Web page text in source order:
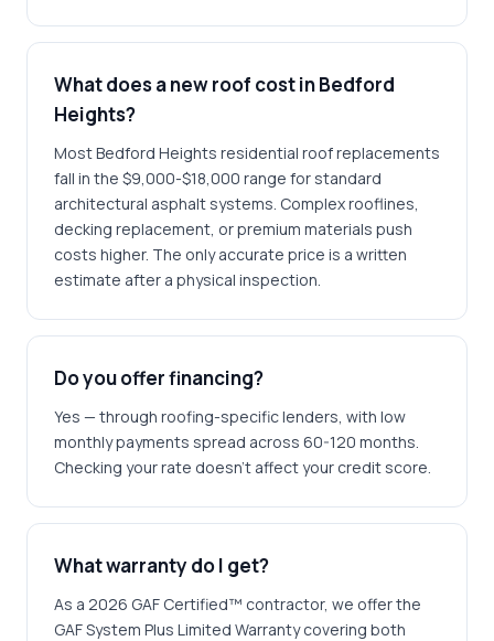
What does a new roof cost in Bedford
Heights?
Most Bedford Heights residential roof replacements
fall in the $9,000-$18,000 range for standard
architectural asphalt systems. Complex rooflines,
decking replacement, or premium materials push
costs higher. The only accurate price is a written
estimate after a physical inspection.
Do you offer financing?
Yes — through roofing-specific lenders, with low
monthly payments spread across 60-120 months.
Checking your rate doesn't affect your credit score.
What warranty do I get?
As a 2026 GAF Certified™ contractor, we offer the
GAF System Plus Limited Warranty covering both